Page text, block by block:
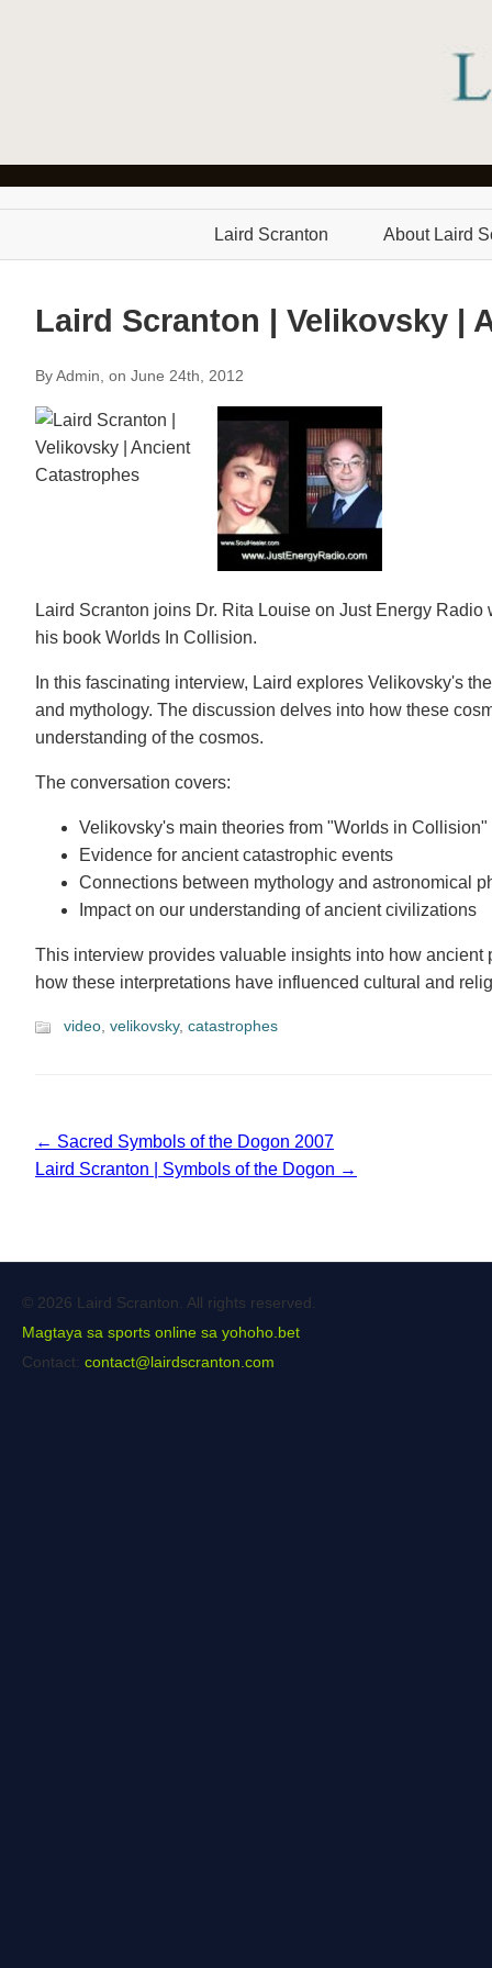
Laird Scranton About Laird
Laird Scranton | Velikovsky |
By Admin, on June 24th, 2012
Laird Scranton joins Dr. Rita Louise on Just Energy
his book Worlds In Collision.
In this fascinating interview, Laird explores Velikovsky's
and mythology. The discussion delves into how these
understanding of the cosmos.
The conversation covers:
Velikovsky's main theories from "Worlds in Collision"
Evidence for ancient catastrophic events
Connections between mythology and astronomical
Impact on our understanding of ancient civilizations
This interview provides valuable insights into how
how these interpretations have influenced cultural and
video velikovsky, catastrophes
← Sacred Symbols of the Dogon 2007
Laird Scranton | Symbols of the Dogon →
© 2026 Laird Scranton. All rights reserved.
Magtaya sa sports online sa yohoho.bet
Contact: contact@lairdscranton.com